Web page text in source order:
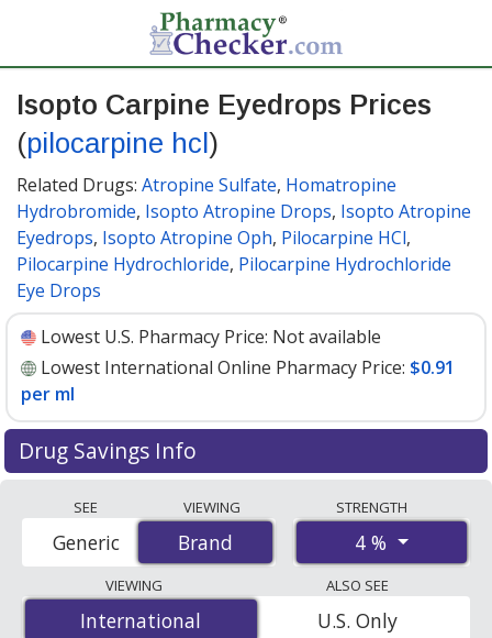
Isopto Carpine Eyedrops Prices
(pilocarpine hcl )
Related Drugs: Atropine Sulfate, Homatropine
Hydrobromide, Isopto Atropine Drops, Isopto Atropine
Eyedrops, Isopto Atropine Oph, Pilocarpine HCl,
Pilocarpine Hydrochloride, Pilocarpine Hydrochloride
Eye Drops
Lowest U.S. Pharmacy Price: Not available
Lowest International Online Pharmacy Price: $0.91
per ml
Drug Savings Info
prices from accredited international online pharmacies,
U.S. mail-order pharmacies, and discount coupon
programs. The lowest available price for Isopto carpine
eyedrops (pilocarpine hcl) 4 % is$0.91 per mlfor 45 mls
at PharmacyChecker-accredited online pharmacies.
SEE
Brand
Generic
VIEWING
Brand
STRENGTH
4 %
VIEWING
International
International
ALSO SEE
U.S. Only